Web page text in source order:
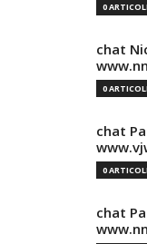
0
chat
0
chat
0
chat